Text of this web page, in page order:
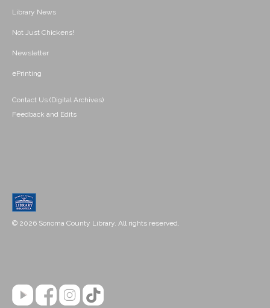
Library News
Not Just Chickens!
Newsletter
ePrinting
Contact Us (Digital Archives)
Feedback and Edits
© 2026 Sonoma County Library. All rights reserved.